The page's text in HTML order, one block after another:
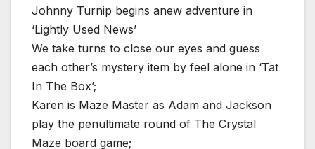
Johnny Turnip begins anew adventure in
‘Lightly Used News’
We take turns to close our eyes and guess
each other’s mystery item by feel alone in ‘Tat
In The Box’;
Karen is Maze Master as Adam and Jackson
play the penultimate round of The Crystal
Maze board game;